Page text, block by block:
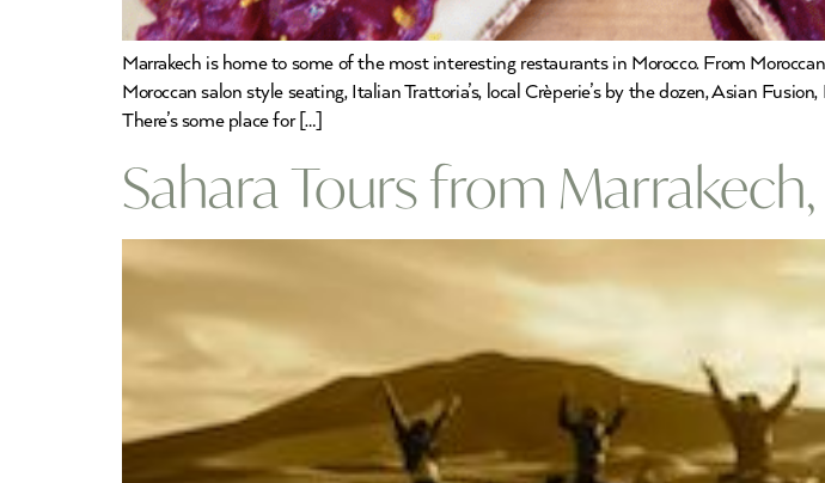
Marrakech is home to some of the most interesting restaurants in Morocco. From
Moroccan salon style seating, Italian Trattoria’s, local Crèperie’s by the dozen, Asian
There’s some place for […]
Sahara Tours from